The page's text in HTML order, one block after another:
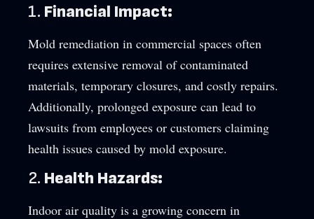
1. Financial Impact:
Mold remediation in commercial spaces often
requires extensive removal of contaminated
materials, temporary closures, and costly repairs.
Additionally, prolonged exposure can lead to
lawsuits from employees or customers claiming
health issues caused by mold exposure.
2. Health Hazards:
Indoor air quality is a growing concern in